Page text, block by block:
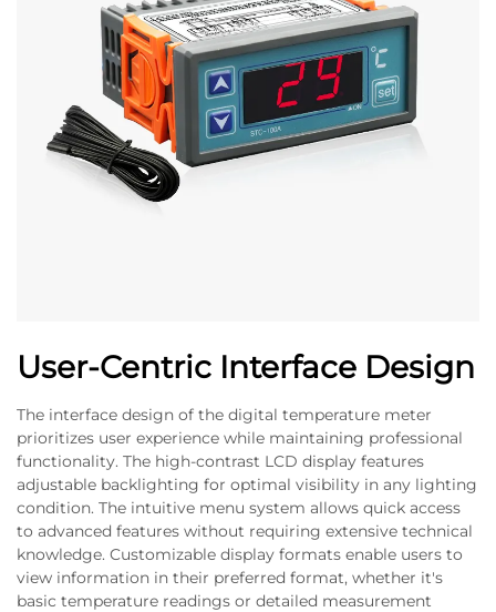
User-Centric Interface Design
The interface design of the digital temperature meter
prioritizes user experience while maintaining professional
functionality. The high-contrast LCD display features
adjustable backlighting for optimal visibility in any lighting
condition. The intuitive menu system allows quick access
to advanced features without requiring extensive technical
knowledge. Customizable display formats enable users to
view information in their preferred format, whether it's
basic temperature readings or detailed measurement